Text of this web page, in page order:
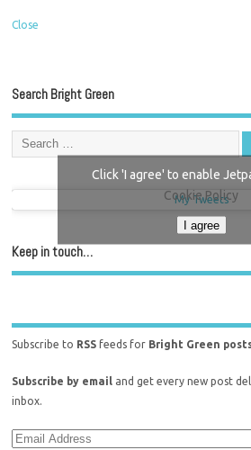
Close
Search Bright Green
My Tweets
Click 'I agree' to enable
Cookie Policy
I agree
Keep in touch…
Subscribe to RSS feeds for Bright Green
Subscribe by email and get every new post
inbox.